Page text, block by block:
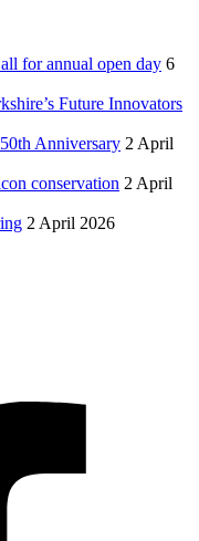
for annual open day 6
Future Innovators
Anniversary 2 April
conservation 2 April
2 April 2026